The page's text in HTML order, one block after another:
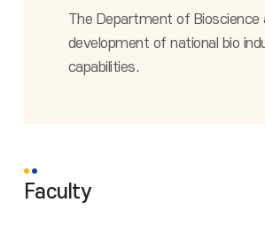
The Department of Bioscience
development of national bio
capabilities.
Faculty